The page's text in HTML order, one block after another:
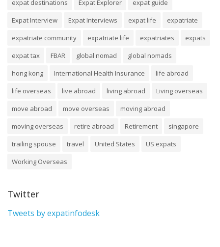
expat destinations
Expat Explorer
expat guide
Expat Interview
Expat Interviews expat life
expatriate
expatriate community
expatriate life expatriates
expats
expat tax
FBAR global nomad
global nomads
hong kong
International Health Insurance
life abroad
life overseas
live abroad living abroad
Living overseas
move abroad
move overseas
moving abroad
moving overseas
retire abroad Retirement
singapore
trailing spouse
travel United States
US expats
Working Overseas
Twitter
Tweets by expatinfodesk